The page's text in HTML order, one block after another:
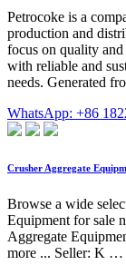
Petrocoke is a
production and
focus on quality
with reliable and
needs. Generated
WhatsApp: +86
Crusher Aggregate
Browse a wide
Equipment for sale
Aggregate
more ... Seller: K …